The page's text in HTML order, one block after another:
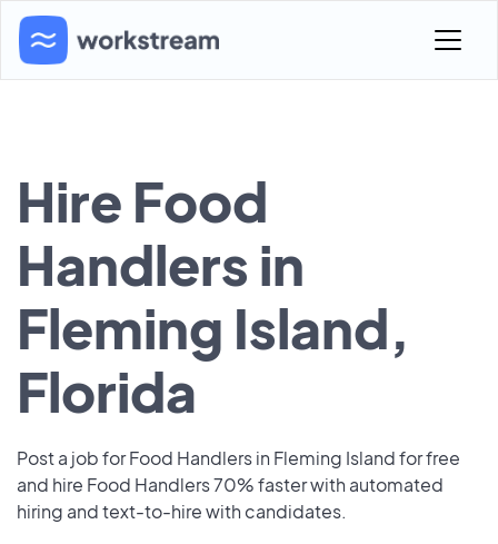
Hire Food
Handlers in
Fleming Island,
Florida
Post a job for Food Handlers in Fleming Island for free
and hire Food Handlers 70% faster with automated
hiring and text-to-hire with candidates.